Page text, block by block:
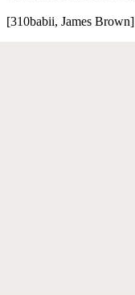
[310babii, James Brown]